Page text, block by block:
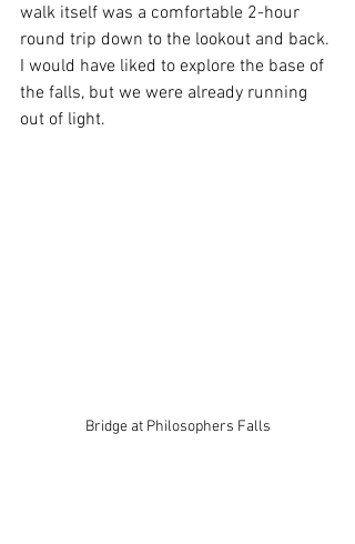
walk itself was a comfortable 2-hour
round trip down to the lookout and back.
I would have liked to explore the base of
the falls, but we were already running
out of light.
Bridge at Philosophers Falls